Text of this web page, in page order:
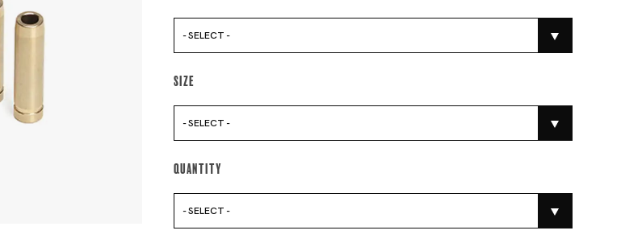
- SELECT -
Size
- SELECT -
Quantity
- SELECT -